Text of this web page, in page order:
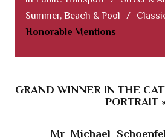
Summer, Beach & Pool
/
Honorable Mentions
GRAND WINNER IN THE
PORTRAIT
Mr Michael